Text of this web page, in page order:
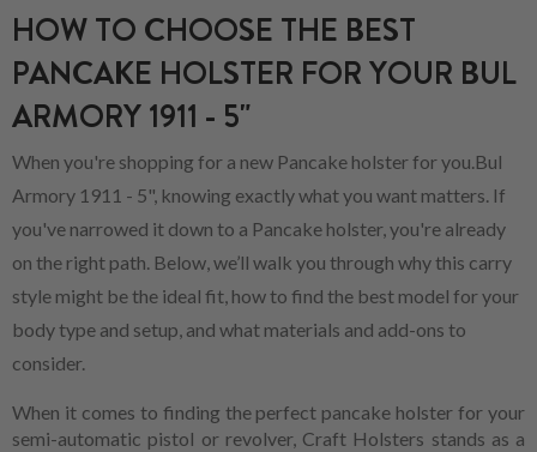
HOW TO CHOOSE THE BEST
PANCAKE HOLSTER FOR YOUR BUL
ARMORY 1911 - 5"
When you're shopping for a new Pancake holster for you.Bul
Armory 1911 - 5", knowing exactly what you want matters. If
you've narrowed it down to a Pancake holster, you're already
on the right path. Below, we’ll walk you through why this carry
style might be the ideal fit, how to find the best model for your
body type and setup, and what materials and add-ons to
consider.
When it comes to finding the perfect pancake holster for your
semi-automatic pistol or revolver, Craft Holsters stands as a